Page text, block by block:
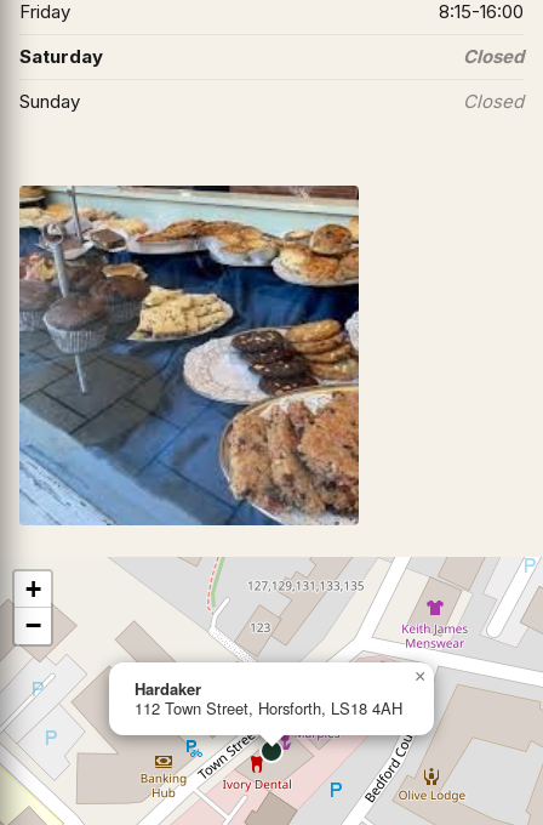
Friday
8:15-16:00
Saturday
Closed
Sunday
Closed
Hardaker
112 Town Street, Horsforth, LS18 4AH
×
+
−